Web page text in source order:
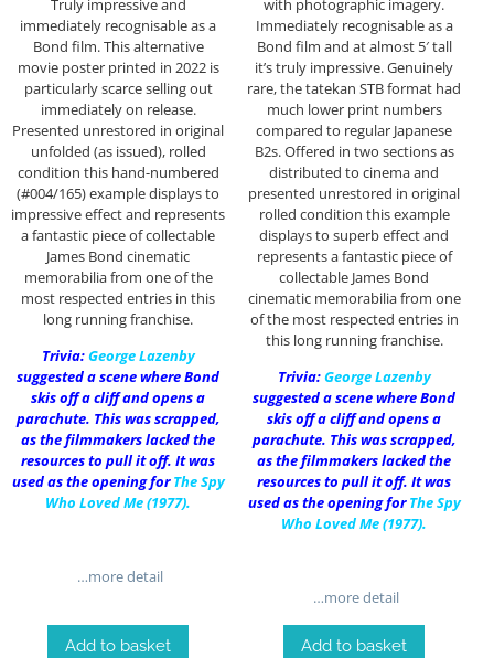
Truly impressive and
immediately recognisable as a
Bond film. This alternative
movie poster printed in 2022 is
particularly scarce selling out
immediately on release.
Presented unrestored in original
unfolded (as issued), rolled
condition this hand-numbered
(#004/165) example displays to
impressive effect and represents
a fantastic piece of collectable
James Bond cinematic
memorabilia from one of the
most respected entries in this
long running franchise.
Trivia:George Lazenby
suggested a scene where Bond
skis off a cliff and opens a
parachute. This was scrapped,
as the filmmakers lacked the
resources to pull it off. It was
used as the opening for The Spy
Who Loved Me(1977).
…more detail
Add to basket
with photographic imagery.
Immediately recognisable as a
Bond film and at almost 5′ tall
it’s truly impressive. Genuinely
rare, the tatekan STB format had
much lower print numbers
compared to regular Japanese
B2s. Offered in two sections as
distributed to cinema and
presented unrestored in original
rolled condition this example
displays to superb effect and
represents a fantastic piece of
collectable James Bond
cinematic memorabilia from one
of the most respected entries in
this long running franchise.
Trivia:George Lazenby
suggested a scene where Bond
skis off a cliff and opens a
parachute. This was scrapped,
as the filmmakers lacked the
resources to pull it off. It was
used as the opening for The Spy
Who Loved Me(1977).
…more detail
Add to basket